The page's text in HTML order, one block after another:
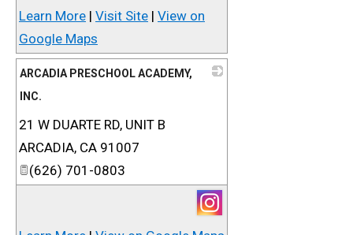
Learn More | Visit Site | View on
Google Maps
ARCADIA PRESCHOOL ACADEMY,
INC.
21 W DUARTE RD, UNIT B
ARCADIA, CA 91007
(626) 701-0803